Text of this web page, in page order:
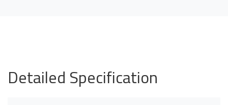
Detailed Specification